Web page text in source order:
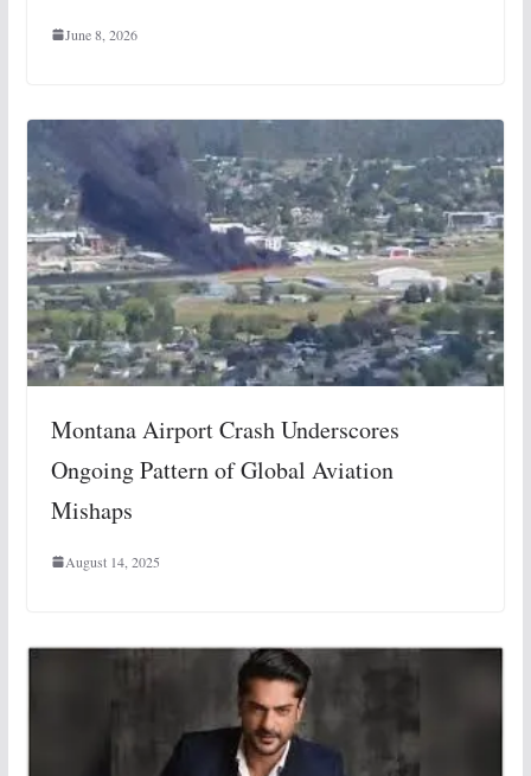
June 8, 2026
Montana Airport Crash Underscores
Ongoing Pattern of Global Aviation
Mishaps
August 14, 2025